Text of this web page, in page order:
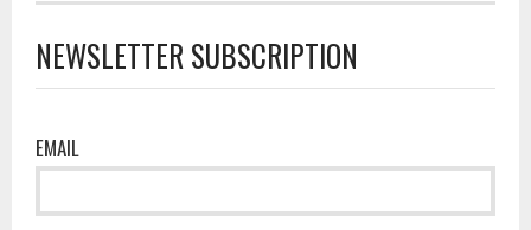
NEWSLETTER SUBSCRIPTION
EMAIL